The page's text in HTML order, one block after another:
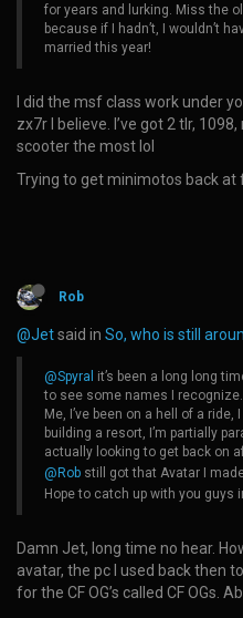
for years and lurking. Miss the
because if I hadn’t, I wouldn’t
married this year!
I did the msf class work under
zx7r I believe. I’ve got 2 tlr,
scooter the most lol
Trying to get minimotos back at
Rob
@Jetsaid in So, who is still
@Spyral it’s been a long long
to see some names I recognize.
Me, I’ve been on a hell of a ride,
building a resort, I’m partially
actually looking to get back on
@Rob still got that Avatar I
Hope to catch up with you guys
Damn Jet, long time no hear.
avatar, the pc I used back then
for the CF OG’s called CF OGs.